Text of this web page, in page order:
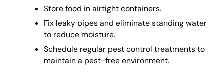
Store food in airtight containers.
Fix leaky pipes and eliminate standing water
to reduce moisture.
Schedule regular pest control treatments to
maintain a pest-free environment.